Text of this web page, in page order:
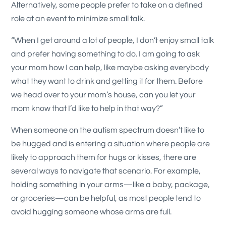
Alternatively, some people prefer to take on a defined
role at an event to minimize small talk.
“When I get around a lot of people, I don’t enjoy small talk
and prefer having something to do. I am going to ask
your mom how I can help, like maybe asking everybody
what they want to drink and getting it for them. Before
we head over to your mom’s house, can you let your
mom know that I’d like to help in that way?”
When someone on the autism spectrum doesn’t like to
be hugged and is entering a situation where people are
likely to approach them for hugs or kisses, there are
several ways to navigate that scenario. For example,
holding something in your arms—like a baby, package,
or groceries—can be helpful, as most people tend to
avoid hugging someone whose arms are full.